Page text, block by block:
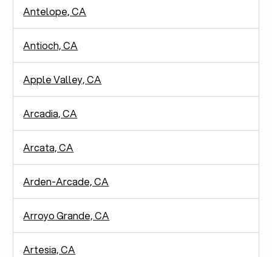
Antelope, CA
Antioch, CA
Apple Valley, CA
Arcadia, CA
Arcata, CA
Arden-Arcade, CA
Arroyo Grande, CA
Artesia, CA